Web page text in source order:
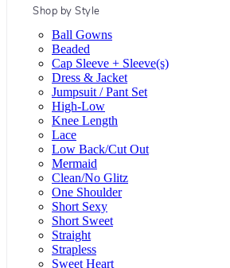
Shop by Style
Ball Gowns
Beaded
Cap Sleeve + Sleeve(s)
Dress & Jacket
Jumpsuit / Pant Set
High-Low
Knee Length
Lace
Low Back/Cut Out
Mermaid
Clean/No Glitz
One Shoulder
Short Sexy
Short Sweet
Straight
Strapless
Sweet Heart